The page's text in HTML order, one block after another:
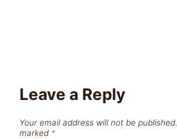
Leave a Reply
Your email address will not be published.
marked *